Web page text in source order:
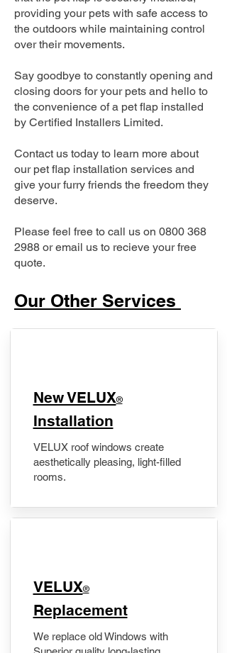
providing your pets with safe access to
the outdoors while maintaining control
over their movements.
Say goodbye to constantly opening and
closing doors for your pets and hello to
the convenience of a pet flap installed
by Certified Installers Limited.
Contact us today to learn more about
our pet flap installation services and
give your furry friends the freedom they
deserve.
Please feel free to call us on 0800 368
2988 or email us to recieve your free
quote.
Our Other Services
New VELUX®
Installation
VELUX roof windows create
aesthetically pleasing, light-filled
rooms.
VELUX®
Replacement
We replace old Windows with